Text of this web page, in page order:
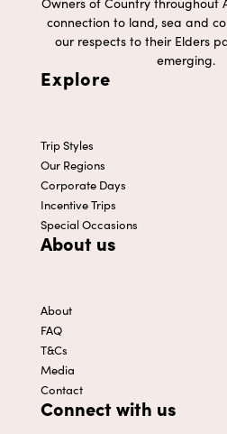
connection to land, sea and
our respects to their Elders
emerging.
Explore
Trip Styles
Our Regions
Corporate Days
Incentive Trips
Special Occasions
About us
About
FAQ
T&Cs
Media
Contact
Connect with us